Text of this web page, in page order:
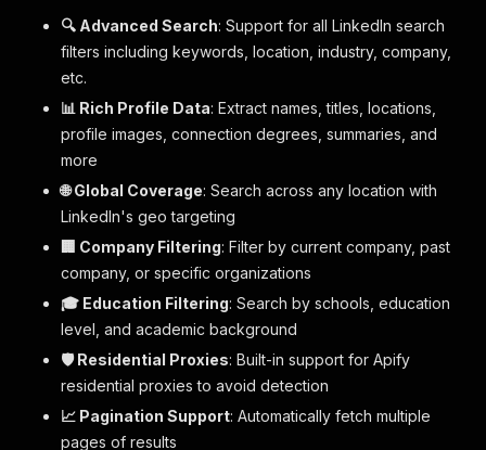
🔍 Advanced Search: Support for all LinkedIn search
filters including keywords, location, industry, company,
etc.
📊 Rich Profile Data: Extract names, titles, locations,
profile images, connection degrees, summaries, and
more
🌐 Global Coverage: Search across any location with
LinkedIn's geo targeting
🏢 Company Filtering: Filter by current company, past
company, or specific organizations
🎓 Education Filtering: Search by schools, education
level, and academic background
🛡️ Residential Proxies: Built-in support for Apify
residential proxies to avoid detection
📈 Pagination Support: Automatically fetch multiple
pages of results